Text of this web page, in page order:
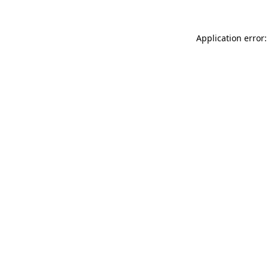
Application